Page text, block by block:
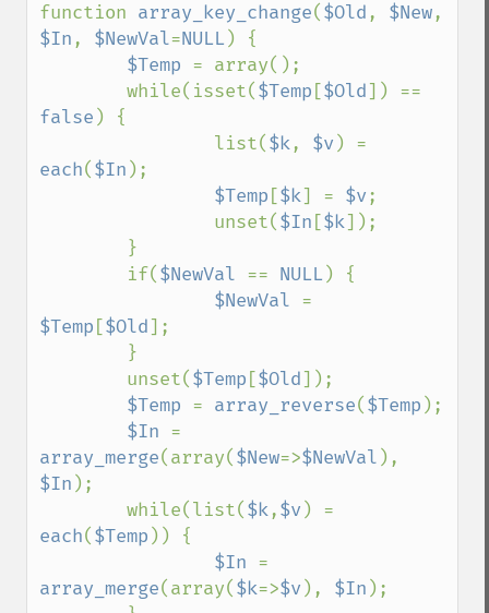
function array_key_change($Old, $New
$In, $NewVal=NULL ) {
$Temp = array();
        while(isset(
$Temp [$Old
false ) {
                list(
$k, $v
each($In );
$Temp [$k] = $v;
                unset(
$In [$k]);
        if(
$NewVal == NULL ) {
$NewVal
$Temp [$Old];
        unset(
$Temp [$Old]);
$Temp = array_reverse($Temp );
$In
array_merge(array($New=>$NewVal
$In );
        while(list(
$k,$v
each($Temp )) {
$In
array_merge(array($k=>$v ), $In );